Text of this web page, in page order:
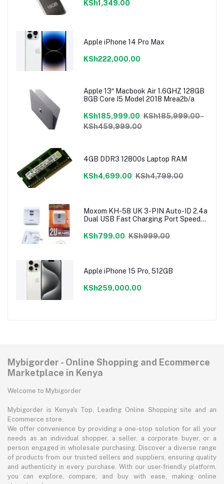
KSh1,349.00
Apple iPhone 14 Pro Max
KSh222,000.00
Apple 13″ Macbook Air 1.6GHZ 128GB
8GB Core I5 Model 2018 Mrea2b/a
KSh185,999.00 KSh185,999.00 -
KSh459,999.00
4GB DDR3 12800s Laptop RAM
KSh4,699.00 KSh4,799.00
Moxom KH-58 UK 3-PIN Auto-ID 2.4a
Dual USB Fast Charging Port Speedy
KSh799.00 KSh999.00
Apple iPhone 15 Pro, 512GB
KSh259,000.00
Mybigorder - Online Shopping and Ecommerce
Marketplace in Kenya
Welcome to Mybigorder
Mybigorder is Kenya's Top, Leading Online Shopping site and an
Ecommerce store.
We offer convenience by providing a one-stop solution for all your
needs as an individual shopper, a seller, a corporate buyer, or a
person engaged in wholesale purchasing. Discover a diverse range
of products from our trusted sellers and suppliers, ensuring quality
and authenticity in every purchase. With our user-friendly platform,
you can explore, compare, and buy with ease, making online